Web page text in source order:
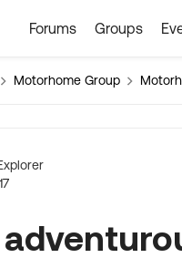
Forums Groups
Motorhome Group